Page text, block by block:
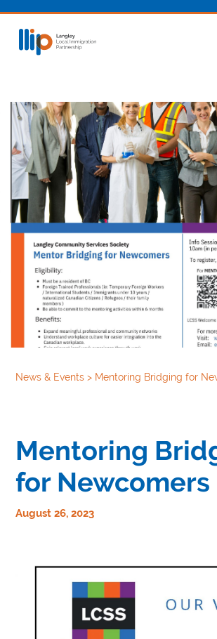
News & Events> Mentoring Bridging for
Mentoring
for Newcomers
August 26, 2023